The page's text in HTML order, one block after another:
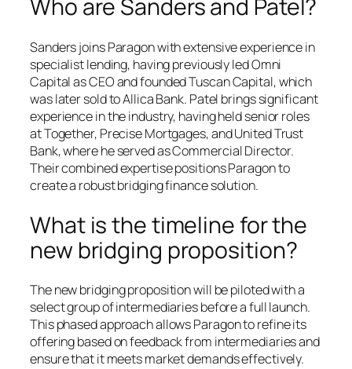
Who are Sanders and Patel?
Sanders joins Paragon with extensive experience in
specialist lending, having previously led Omni
Capital as CEO and founded Tuscan Capital, which
was later sold to Allica Bank. Patel brings significant
experience in the industry, having held senior roles
at Together, Precise Mortgages, and United Trust
Bank, where he served as Commercial Director.
Their combined expertise positions Paragon to
create a robust bridging finance solution.
What is the timeline for the
new bridging proposition?
The new bridging proposition will be piloted with a
select group of intermediaries before a full launch.
This phased approach allows Paragon to refine its
offering based on feedback from intermediaries and
ensure that it meets market demands effectively.